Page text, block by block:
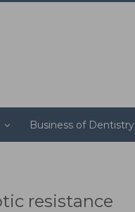
Business of Dentistry
resistance